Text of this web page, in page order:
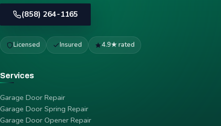
(858) 264-1165
Licensed Insured 4.9★ rated
Services
Garage Door Repair
Garage Door Spring Repair
Garage Door Opener Repair